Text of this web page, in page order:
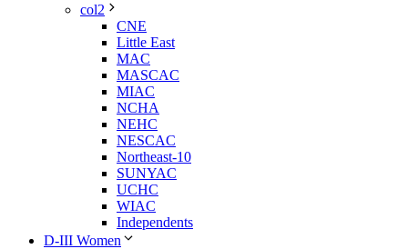
col2
CNE
Little East
MAC
MASCAC
MIAC
NCHA
NEHC
NESCAC
Northeast-10
SUNYAC
UCHC
WIAC
Independents
D-III Women